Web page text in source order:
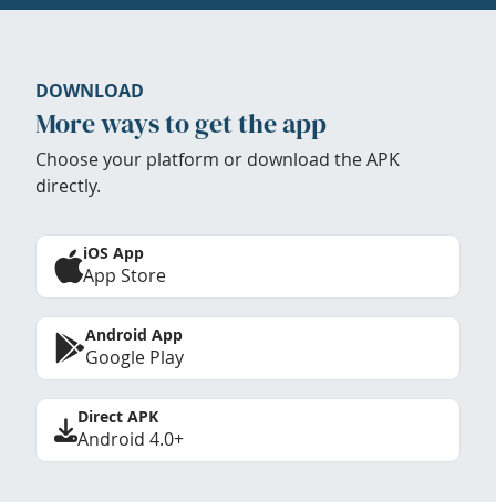
DOWNLOAD
More ways to get the app
Choose your platform or download the APK
directly.
iOS App
App Store
Android App
Google Play
Direct APK
Android 4.0+